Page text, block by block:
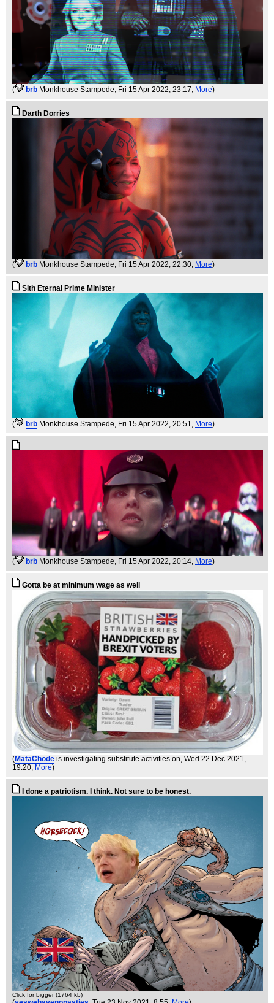
( brb Monkhouse Stampede , Fri 15 Apr 2022, 23:17, More)
Darth Dorries
( brb Monkhouse Stampede, Fri 15 Apr 2022, 22:30, More)
Sith Eternal Prime Minister
( brb Monkhouse Stampede, Fri 15 Apr 2022, 20:51, More)
( brb Monkhouse Stampede, Fri 15 Apr 2022, 20:14, More)
Gotta be at minimum wage as well
(MataChode is investigating substitute activities on , Wed 22 Dec 2021,
19:20, More)
I done a patriotism. I think. Not sure to be honest.
Click for bigger (1764 kb)